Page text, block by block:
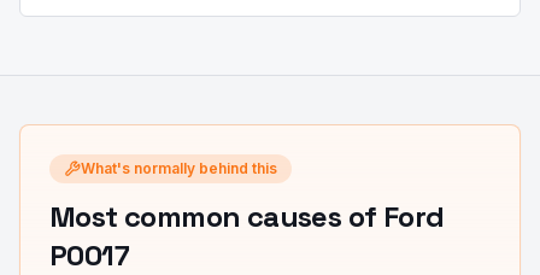
What's normally behind this
Most common causes of Ford
P0017